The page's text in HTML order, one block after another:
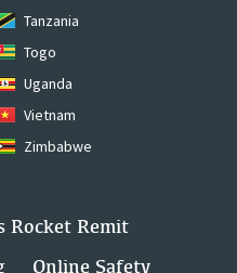
Tanzania
Togo
Uganda
Vietnam
Zimbabwe
Rocket Remit
Online Safety